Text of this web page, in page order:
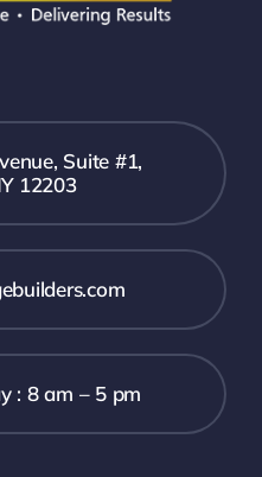
Suite #1,
12203
: 8 am – 5 pm